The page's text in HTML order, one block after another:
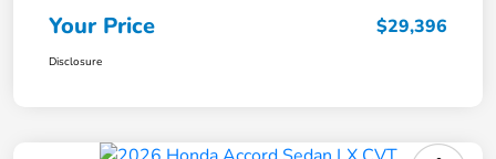
Your Price $29,396
Disclosure